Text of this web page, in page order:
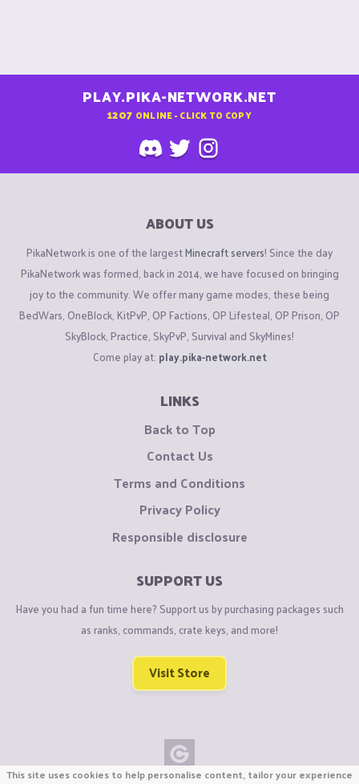
PLAY.PIKA-NETWORK.NET
1207 ONLINE - CLICK TO COPY
ABOUT US
PikaNetwork is one of the largestMinecraft servers! Since the day
PikaNetwork was formed, back in 2014, we have focused on bringing
joy to the community. We offer many game modes, these being
BedWars, OneBlock, KitPvP, OP Factions, OP Lifesteal, OP Prison, OP
SkyBlock, Practice, SkyPvP, Survival and SkyMines!
Come play at: play.pika-network.net
LINKS
Back to Top
Contact Us
Terms and Conditions
Privacy Policy
Responsible disclosure
SUPPORT US
Have you had a fun time here? Support us by purchasing packages such
as ranks, commands, crate keys, and more!
Visit Store
This site uses cookies to help personalise content, tailor your experience